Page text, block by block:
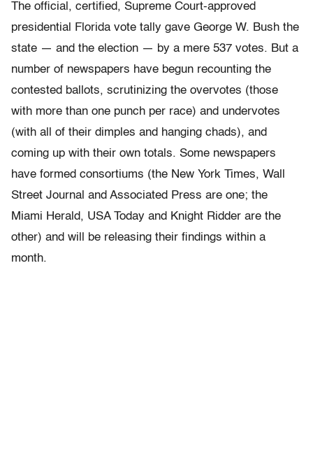
The official, certified, Supreme Court-approved
presidential Florida vote tally gave George W. Bush the
state — and the election — by a mere 537 votes. But a
number of newspapers have begun recounting the
contested ballots, scrutinizing the overvotes (those
with more than one punch per race) and undervotes
(with all of their dimples and hanging chads), and
coming up with their own totals. Some newspapers
have formed consortiums (the New York Times, Wall
Street Journal and Associated Press are one; the
Miami Herald, USA Today and Knight Ridder are the
other) and will be releasing their findings within a
month.